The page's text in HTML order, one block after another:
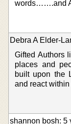
words…….and
Debra A Elder-
Gifted Authors
places and
built upon the
and react
shannon bosh: 5